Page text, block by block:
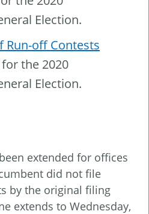
Election.
Run-off Contests
the 2020
Election.
extended for offices
did not file
by the original filing
extends to Wednesday,